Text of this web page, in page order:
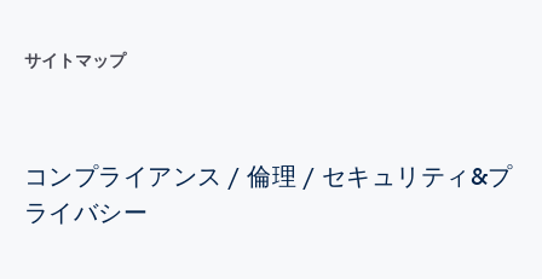
サイトマップ
コンプライアンス / 倫理 / セキュリティ&プ
ライバシー